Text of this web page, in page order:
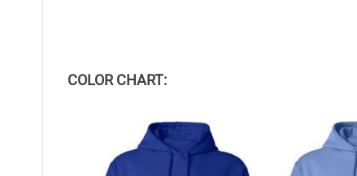
COLOR CHART: